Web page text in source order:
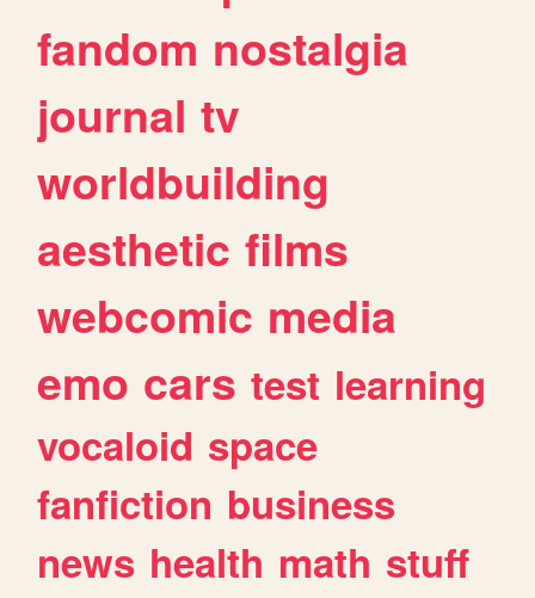
fandom nostalgia
journal tv
worldbuilding
aesthetic films
webcomic media
emo cars test learning
vocaloid space
fanfiction business
news health math stuff